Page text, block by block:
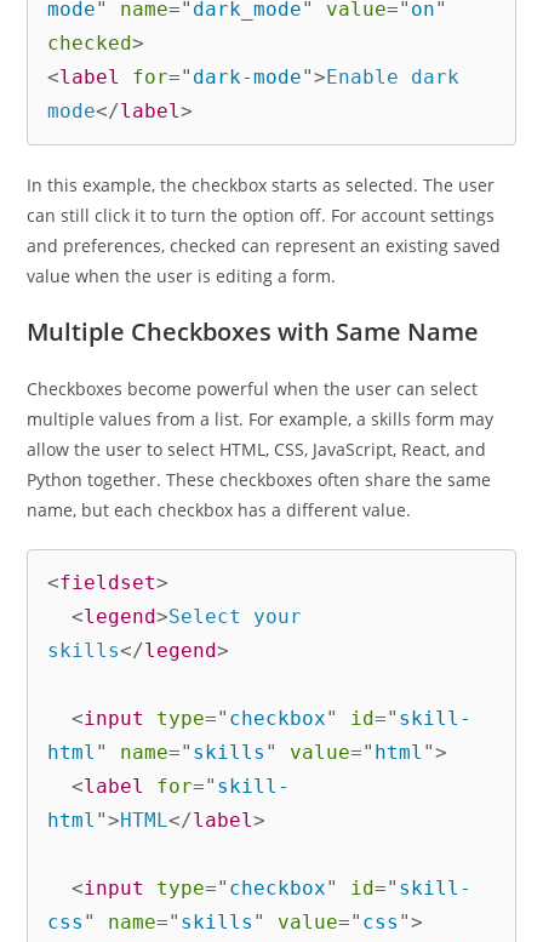
mode" name=" dark_mode" value=" on"
checked>
<label for=" dark-mode"> Enable dark
mode</label>
In this example, the checkbox starts as selected. The user
can still click it to turn the option off. For account settings
and preferences, checked can represent an existing saved
value when the user is editing a form.
Multiple Checkboxes with Same Name
Checkboxes become powerful when the user can select
multiple values from a list. For example, a skills form may
allow the user to select HTML, CSS, JavaScript, React, and
Python together. These checkboxes often share the same
name, but each checkbox has a different value.
<fieldset>
<legend>Select your
skills</legend>
<input type=" checkbox" id=" skill-
html " name=" skills " value=" html ">
<label for=" skill-
html ">HTML</label>
<input type=" checkbox" id=" skill-
css " name=" skills " value=" css ">